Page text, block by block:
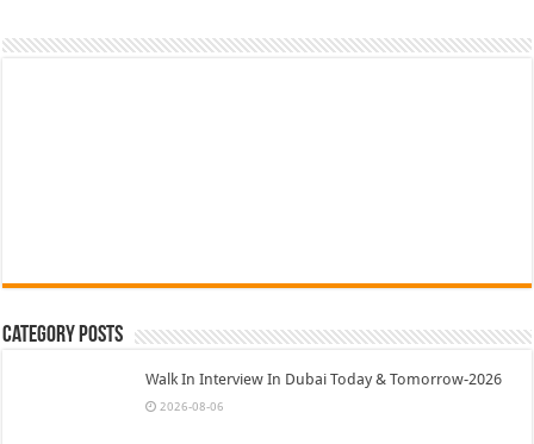
Category Posts
Walk In Interview In Dubai Today & Tomorrow-2026
2026-08-06